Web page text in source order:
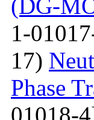
(DG-
1-
17)
Phase
01018-